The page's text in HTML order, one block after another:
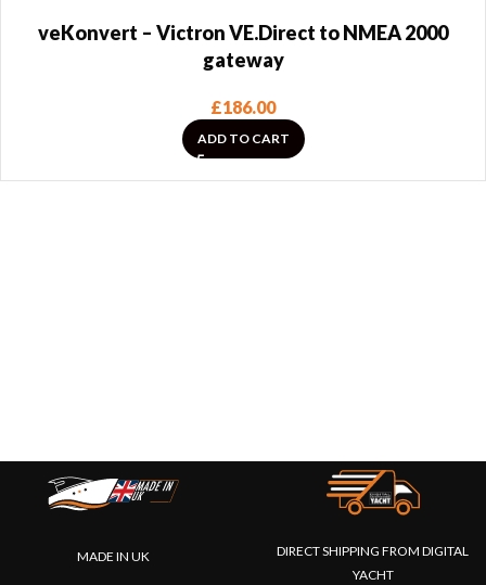
veKonvert – Victron VE.Direct to NMEA 2000
gateway
£186.00
ADD TO CART
MADE IN UK
DIRECT SHIPPING FROM DIGITAL
YACHT